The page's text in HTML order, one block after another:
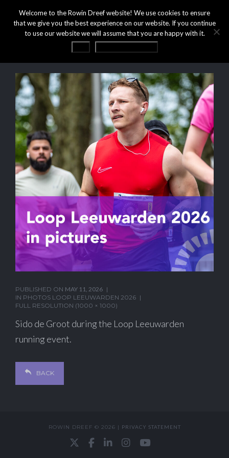
PUBLISHED ON MAY 11, 2026
IN PHOTOS LOOP LEEUWARDEN 2026
FULL RESOLUTION (1000 × 1000)
Sido de Groot during the Loop Leeuwarden
running event.
BACK
ROWIN DREEF © 2026 | PRIVACY STATEMENT
Welcome to the Rowin Dreef website! We use cookies to ensure
that we give you the best experience on our website. If you continue
to use our website we will assume that you are happy with it.